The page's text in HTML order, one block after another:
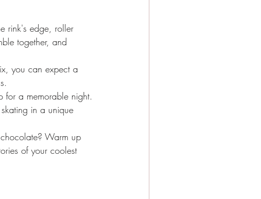
rink's edge, roller
together, and
you can expect a
for a memorable night.
in a unique
Warm up
of your coolest